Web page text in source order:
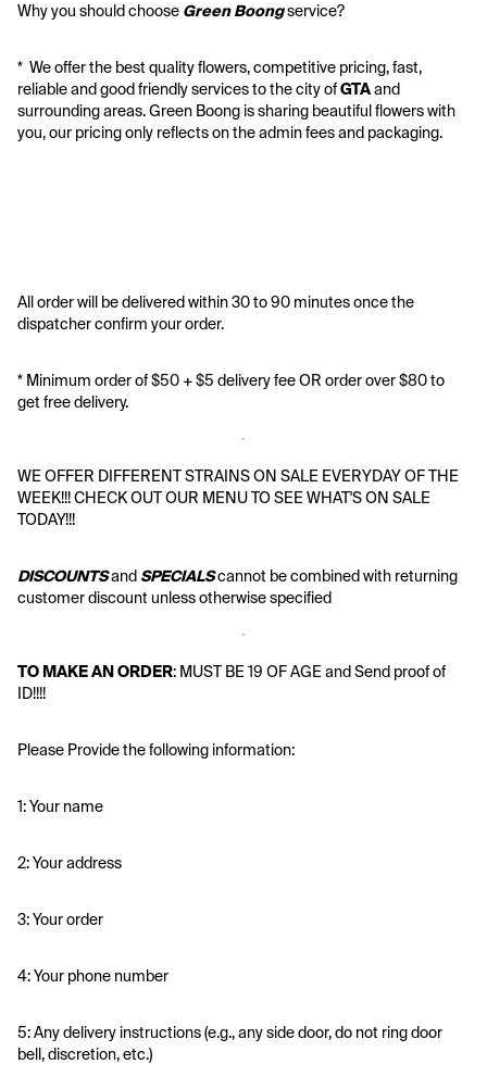
Why you should choose Green Boong service?
*  We offer the best quality flowers, competitive pricing, fast,
reliable and good friendly services to the city of GTA and
surrounding areas. Green Boong is sharing beautiful flowers with
you, our pricing only reflects on the admin fees and packaging.
All order will be delivered within 30 to 90 minutes once the
dispatcher confirm your order.
* Minimum order of $50 + $5 delivery fee OR order over $80 to
get free delivery.
WE OFFER DIFFERENT STRAINS ON SALE EVERYDAY OF THE
WEEK!!! CHECK OUT OUR MENU TO SEE WHAT'S ON SALE
TODAY!!!
DISCOUNTS and SPECIALS cannot be combined with returning
customer discount unless otherwise specified
TO MAKE AN ORDER: MUST BE 19 OF AGE and Send proof of
ID!!!!
Please Provide the following information:
1: Your name
2: Your address
3: Your order
4: Your phone number
5: Any delivery instructions (e.g., any side door, do not ring door
bell, discretion, etc.)